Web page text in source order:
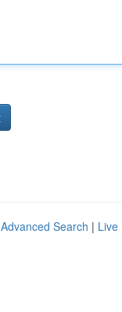
Advanced Search | Live